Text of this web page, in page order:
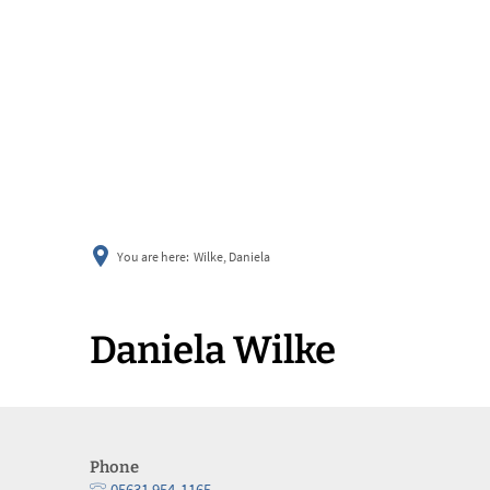
You are here: Wilke, Daniela
Daniela Wilke
Phone